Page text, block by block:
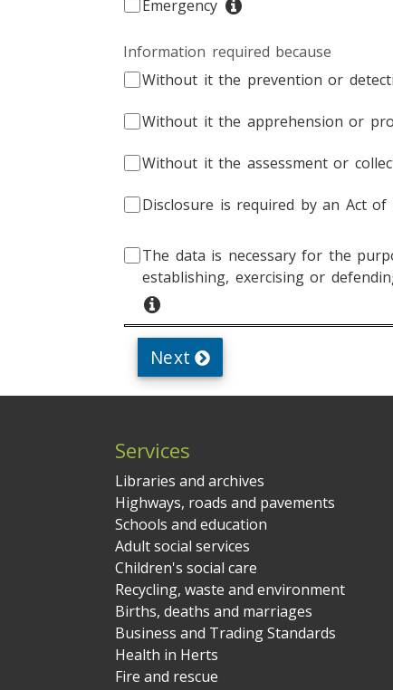
Services
Libraries and archives
Highways, roads and pavements
Schools and education
Adult social services
Children's social care
Recycling, waste and environment
Births, deaths and marriages
Business and Trading Standards
Health in Herts
Fire and rescue